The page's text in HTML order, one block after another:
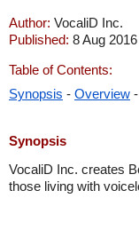
Author: VocaliD Inc.
Published: 8 Aug 2016
Table of Contents:
Synopsis - Overview -
Synopsis
VocaliD Inc. creates
those living with